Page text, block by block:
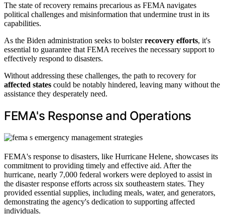
The state of recovery remains precarious as FEMA navigates
political challenges and misinformation that undermine trust in its
capabilities.
As the Biden administration seeks to bolsterrecovery efforts, it's
essential to guarantee that FEMA receives the necessary support to
effectively respond to disasters.
Without addressing these challenges, the path to recovery for
affected states could be notably hindered, leaving many without the
assistance they desperately need.
FEMA's Response and Operations
FEMA's response to disasters, like Hurricane Helene, showcases its
commitment to providing timely and effective aid. After the
hurricane, nearly 7,000 federal workers were deployed to assist in
the disaster response efforts across six southeastern states. They
provided essential supplies, including meals, water, and generators,
demonstrating the agency's dedication to supporting affected
individuals.